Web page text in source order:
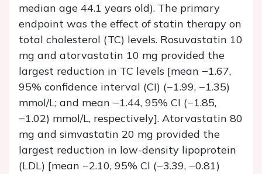
median age 44.1 years old). The primary
endpoint was the effect of statin therapy on
total cholesterol (TC) levels. Rosuvastatin 10
mg and atorvastatin 10 mg provided the
largest reduction in TC levels [mean −1.67,
95% confidence interval (CI) (−1.99, −1.35)
mmol/L; and mean −1.44, 95% CI (−1.85,
−1.02) mmol/L, respectively]. Atorvastatin 80
mg and simvastatin 20 mg provided the
largest reduction in low-density lipoprotein
(LDL) [mean −2.10, 95% CI (−3.39, −0.81)